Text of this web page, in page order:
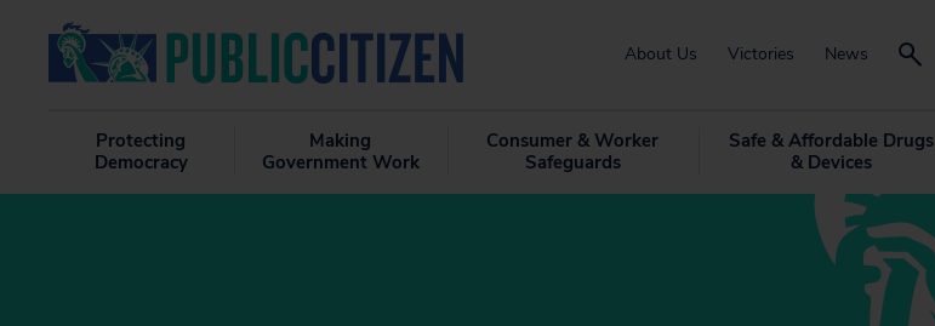
About Us Victories News
Protecting
Democracy
Making
Government Work
Consumer & Worker
Safeguards
Safe & Affordable Drugs
& Devices